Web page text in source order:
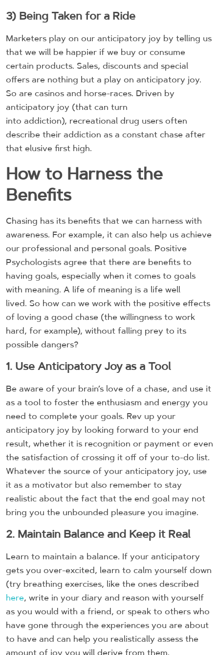
3) Being Taken for a Ride
Marketers play on our anticipatory joy by telling us
that we will be happier if we buy or consume
certain products. Sales, discounts and special
offers are nothing but a play on anticipatory joy.
So are casinos and horse-races. Driven by
anticipatory joy (that can turn
into addiction), recreational drug users often
describe their addiction as a constant chase after
that elusive first high.
How to Harness the
Benefits
Chasing has its benefits that we can harness with
awareness. For example, it can also help us achieve
our professional and personal goals. Positive
Psychologists agree that there are benefits to
having goals, especially when it comes to goals
with meaning. A life of meaning is a life well
lived. So how can we work with the positive effects
of loving a good chase (the willingness to work
hard, for example), without falling prey to its
possible dangers?
1. Use Anticipatory Joy as a Tool
Be aware of your brain’s love of a chase, and use it
as a tool to foster the enthusiasm and energy you
need to complete your goals. Rev up your
anticipatory joy by looking forward to your end
result, whether it is recognition or payment or even
the satisfaction of crossing it off of your to-do list.
Whatever the source of your anticipatory joy, use
it as a motivator but also remember to stay
realistic about the fact that the end goal may not
bring you the unbounded pleasure you imagine.
2. Maintain Balance and Keep it Real
Learn to maintain a balance. If your anticipatory
gets you over-excited, learn to calm yourself down
(try breathing exercises, like the ones described
here, write in your diary and reason with yourself
as you would with a friend, or speak to others who
have gone through the experiences you are about
to have and can help you realistically assess the
amount of joy you will derive from them.